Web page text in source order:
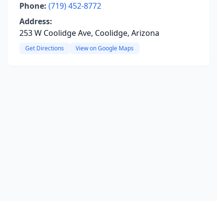
Phone: (719) 452-8772
Address:
253 W Coolidge Ave, Coolidge, Arizona
Get Directions View on Google Maps